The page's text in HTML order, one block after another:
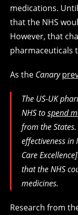
medications.
that the NHS
However, that
pharmaceuticals
As the Canary
The US-UK
NHS tospend
from the
effectiveness
Care
that the NHS
medicines.
Research from